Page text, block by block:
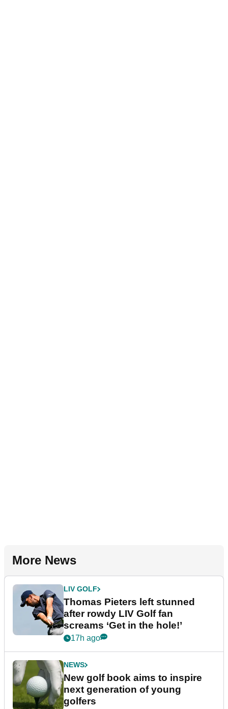
More News
LIV GOLF
Thomas Pieters left stunned
after rowdy LIV Golf fan
screams ‘Get in the hole!’
17h ago
NEWS
New golf book aims to inspire
next generation of young
golfers